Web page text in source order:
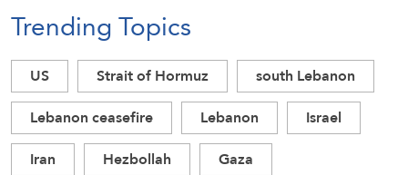
Trending Topics
US Strait of Hormuz
south Lebanon
Lebanon ceasefire
Lebanon
Israel
Iran
Hezbollah
Gaza